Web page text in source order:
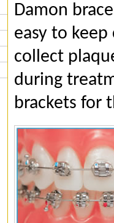
Damon
easy to
collect
during
brackets for